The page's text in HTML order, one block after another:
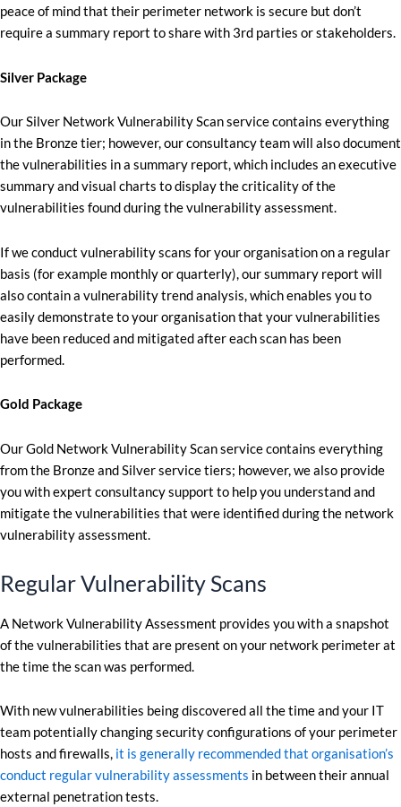
peace of mind that their perimeter network is secure but don’t
require a summary report to share with 3rd parties or stakeholders.
Silver Package
Our Silver Network Vulnerability Scan service contains everything
in the Bronze tier; however, our consultancy team will also document
the vulnerabilities in a summary report, which includes an executive
summary and visual charts to display the criticality of the
vulnerabilities found during the vulnerability assessment.
If we conduct vulnerability scans for your organisation on a regular
basis (for example monthly or quarterly), our summary report will
also contain a vulnerability trend analysis, which enables you to
easily demonstrate to your organisation that your vulnerabilities
have been reduced and mitigated after each scan has been
performed.
Gold Package
Our Gold Network Vulnerability Scan service contains everything
from the Bronze and Silver service tiers; however, we also provide
you with expert consultancy support to help you understand and
mitigate the vulnerabilities that were identified during the network
vulnerability assessment.
Regular Vulnerability Scans
A Network Vulnerability Assessment provides you with a snapshot
of the vulnerabilities that are present on your network perimeter at
the time the scan was performed.
With new vulnerabilities being discovered all the time and your IT
team potentially changing security configurations of your perimeter
hosts and firewalls, it is generally recommended that organisation’s
conduct regular vulnerability assessments in between their annual
external penetration tests.